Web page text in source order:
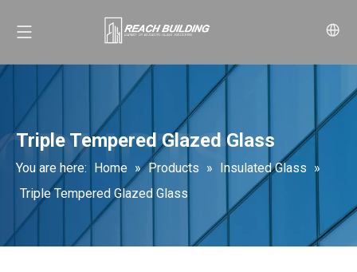
Triple Tempered Glazed Glass
You are here: Home » Products » Insulated Glass »
Triple Tempered Glazed Glass